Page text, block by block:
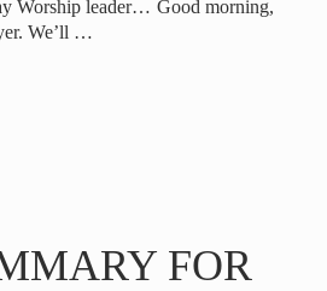
Worship leader… Good morning,
We’ll …
FOR